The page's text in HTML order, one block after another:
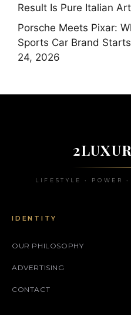
Result Is Pure Italian
Porsche Meets Pixar:
Sports Car Brand
24, 2026
LIFESTYLE • POWER
IDENTITY
OUR PHILOSOPHY
ADVERTISING
CONTACT